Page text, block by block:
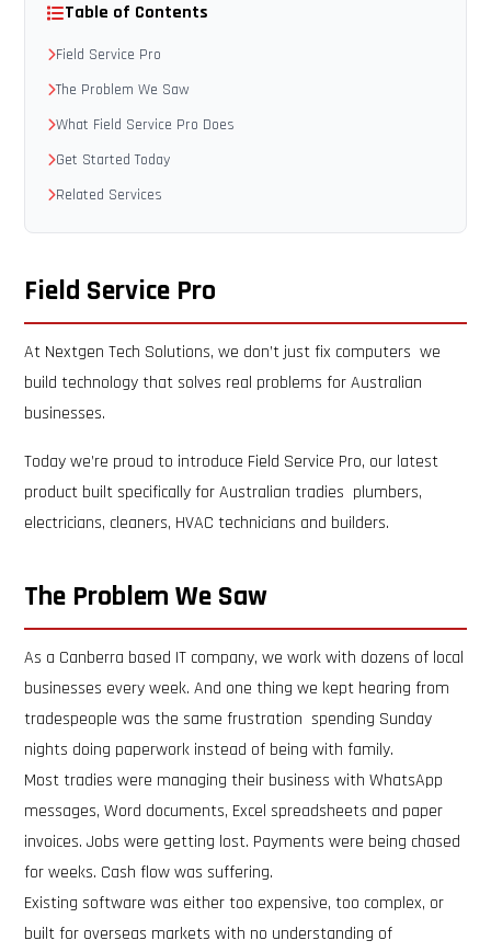
Table of Contents
Field Service Pro
The Problem We Saw
What Field Service Pro Does
Get Started Today
Related Services
Field Service Pro
At Nextgen Tech Solutions, we don’t just fix computers we
build technology that solves real problems for Australian
businesses.
Today we’re proud to introduce Field Service Pro, our latest
product built specifically for Australian tradies plumbers,
electricians, cleaners, HVAC technicians and builders.
The Problem We Saw
As a Canberra based IT company, we work with dozens of local
businesses every week. And one thing we kept hearing from
tradespeople was the same frustration spending Sunday
nights doing paperwork instead of being with family.
Most tradies were managing their business with WhatsApp
messages, Word documents, Excel spreadsheets and paper
invoices. Jobs were getting lost. Payments were being chased
for weeks. Cash flow was suffering.
Existing software was either too expensive, too complex, or
built for overseas markets with no understanding of